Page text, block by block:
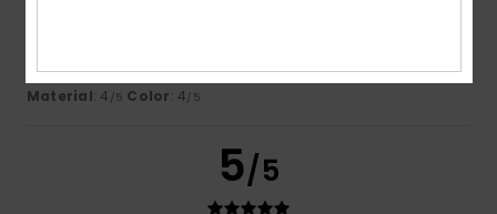
Comfort: 4/5 Value for money: 4/5 Size: Perfect size
Material: 4 /5 Color: 4/5
5/5